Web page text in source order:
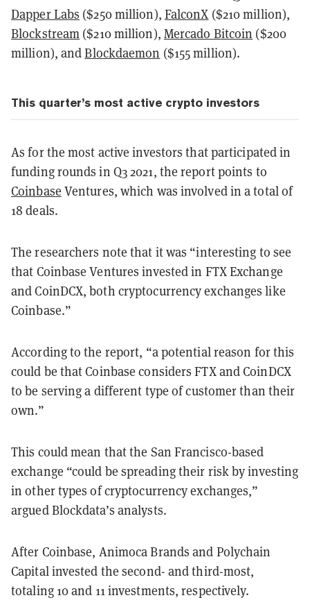
Dapper Labs ($250 million), FalconX ($210 million),
Blockstream ($210 million), Mercado Bitcoin ($200
million), andBlockdaemon ($155 million).
This quarter’s most active crypto investors
As for the most active investors that participated in
funding rounds in Q3 2021, the report points to
Coinbase Ventures, which was involved in a total of
18 deals.
The researchers note that it was “interesting to see
that Coinbase Ventures invested in FTX Exchange
and CoinDCX, both cryptocurrency exchanges like
Coinbase.”
According to the report, “a potential reason for this
could be that Coinbase considers FTX and CoinDCX
to be serving a different type of customer than their
own.”
This could mean that the San Francisco-based
exchange “could be spreading their risk by investing
in other types of cryptocurrency exchanges,”
argued Blockdata’s analysts.
After Coinbase, Animoca Brands and Polychain
Capital invested the second- and third-most,
totaling 10 and 11 investments, respectively.